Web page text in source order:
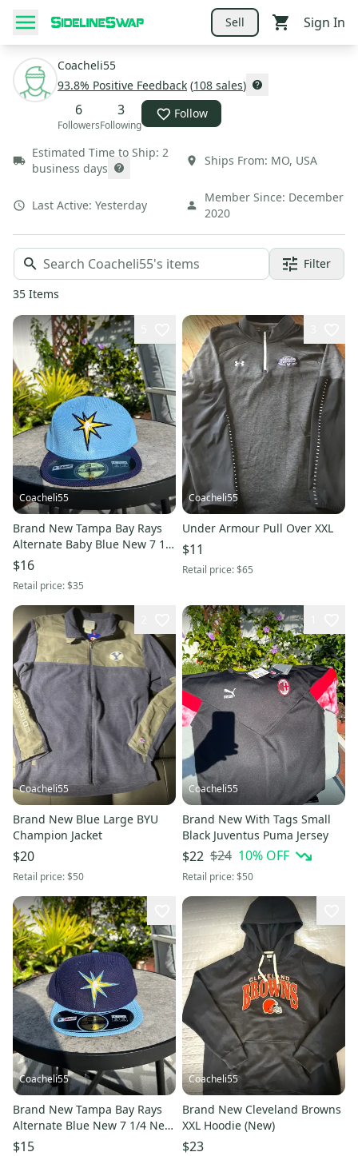
Sell Sign In
Coacheli55
93.8% Positive Feedback (108 sales)
6
Followers
3
Following
Follow
Estimated Time to Ship: 2
business days
Ships From: MO, USA
Last Active: Yesterday
Member Since: December
2020
Filter
35 Items
Coacheli55
Brand New Tampa Bay Rays
Alternate Baby Blue New 7 1/2
New Era Hat
$16
Retail price:$35
Coacheli55
Under Armour Pull Over XXL
$11
Retail price:$65
Coacheli55
Brand New Blue Large BYU
Champion Jacket
$20
Retail price:$50
Coacheli55
Brand New With Tags Small
Black Juventus Puma Jersey
$22 $24 10% OFF
Retail price:$50
Coacheli55
Brand New Tampa Bay Rays
Alternate Blue New 7 1/4 New
Era Hat
$15
Coacheli55
Brand New Cleveland Browns
XXL Hoodie (New)
$23